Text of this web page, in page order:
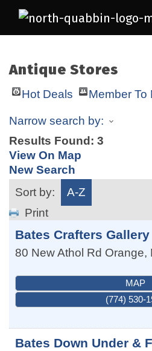
Antique Stores
Hot Deals Member To
Narrow search by:
Results Found: 3
View On Map
New Search
Sort by:
A-Z
Print
Bates Crafters Gallery
80 New Athol Rd Orange,
MAP
(774) 530-
Bates Down Under &